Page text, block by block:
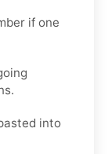
if one
into